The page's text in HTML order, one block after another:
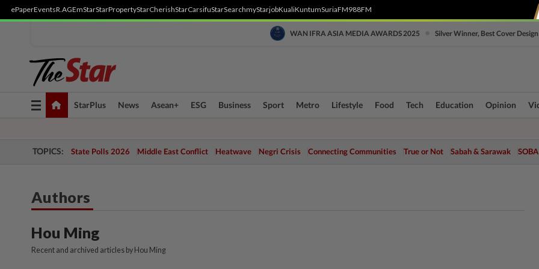
ePaperEventsR.AGEmStarStarPropertyStarCherishStarCarsifuStarSearchmyStarjobKualiKuntumSuriaFM988FM
WAN IFRA ASIA MEDIA AWARDS 2025 Silver Winner, Best Cover Design
Toggle
navigation
StarPlus News Asean+ ESG Business Sport Metro Lifestyle Food Tech Education Opinion
TOPICS: State Polls 2026 Middle East Conflict Heatwave Negri Crisis Connecting Communities True or Not Sabah & Sarawak
Authors
Hou Ming
Recent and archived articles by Hou Ming